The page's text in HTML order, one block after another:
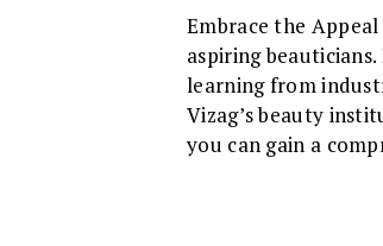
Embrace the
aspiring
learning from
Vizag’s beauty
you can gain a